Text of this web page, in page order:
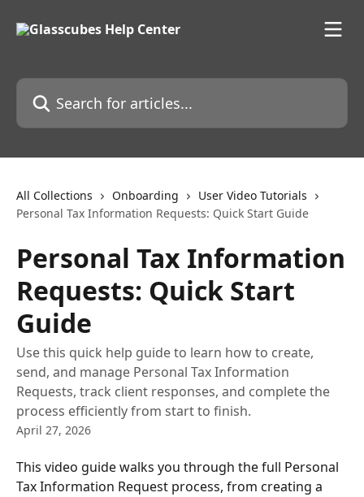
Search for articles...
All Collections Onboarding
User Video Tutorials
Personal Tax Information Requests: Quick Start Guide
Personal Tax Information
Requests: Quick Start
Guide
Use this quick help guide to learn how to create,
send, and manage Personal Tax Information
Requests, track client responses, and complete the
process efficiently from start to finish.
April 27, 2026
This video guide walks you through the full Personal
Tax Information Request process, from creating a